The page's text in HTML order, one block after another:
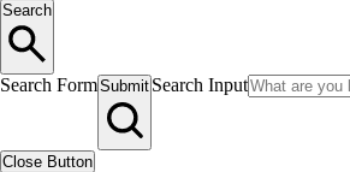
Search
Search FormSubmit Search Input
Close Button